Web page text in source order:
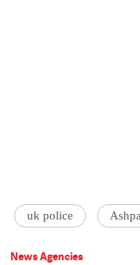
uk police
News Agencies